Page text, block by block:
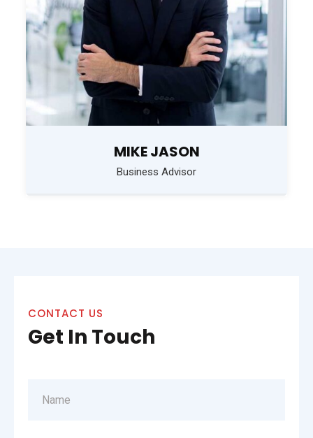
MIKE JASON
Business Advisor
CONTACT US
Get In Touch